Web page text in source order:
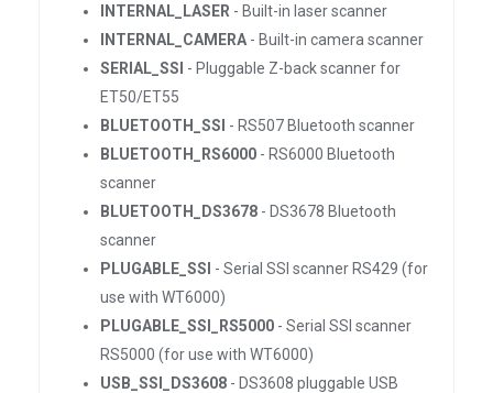
INTERNAL_LASER - Built-in laser scanner
INTERNAL_CAMERA - Built-in camera scanner
SERIAL_SSI - Pluggable Z-back scanner for
ET50/ET55
BLUETOOTH_SSI - RS507 Bluetooth scanner
BLUETOOTH_RS6000 - RS6000 Bluetooth
scanner
BLUETOOTH_DS3678 - DS3678 Bluetooth
scanner
PLUGABLE_SSI - Serial SSI scanner RS429 (for
use with WT6000)
PLUGABLE_SSI_RS5000 - Serial SSI scanner
RS5000 (for use with WT6000)
USB_SSI_DS3608 - DS3608 pluggable USB